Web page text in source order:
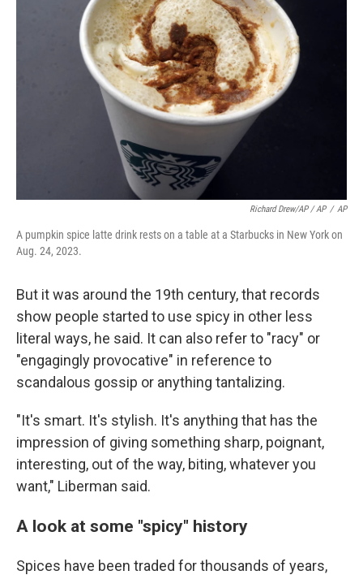
Richard Drew/AP / AP / AP
A pumpkin spice latte drink rests on a table at a Starbucks in New York on
Aug. 24, 2023.
But it was around the 19th century, that records
show people started to use spicy in other less
literal ways, he said. It can also refer to "racy" or
"engagingly provocative" in reference to
scandalous gossip or anything tantalizing.
"It's smart. It's stylish. It's anything that has the
impression of giving something sharp, poignant,
interesting, out of the way, biting, whatever you
want," Liberman said.
A look at some "spicy" history
Spices have been traded for thousands of years,